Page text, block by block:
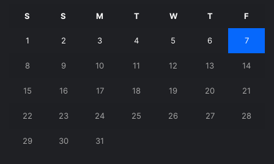
S S M T W T F
1 2 3 4 5 6 7
8 9 10 11 12 13 14
15 16 17 18 19 20 21
22 23 24 25 26 27 28
29 30 31